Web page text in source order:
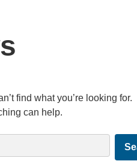
find what you’re looking for.
can help.